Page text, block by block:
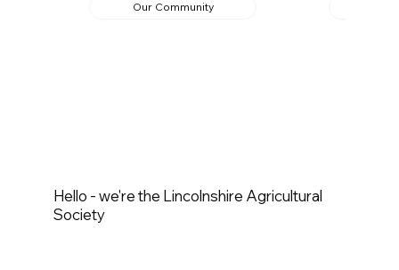
Our Community
Hello - we're the Lincolnshire Agricultural
Society